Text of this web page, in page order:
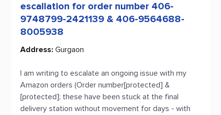
escallation for order number 406-
9748799-2421139 & 406-9564688-
8005938
Address: Gurgaon
I am writing to escalate an ongoing issue with my
Amazon orders (Order number[protected] &
[protected]; these have been stuck at the final
delivery station without movement for days - with